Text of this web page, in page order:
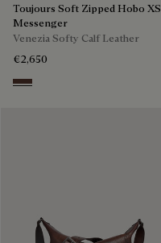
Toujours Soft Zipped Hobo XS
Messenger
Venezia Softy Calf Leather
€2,650
Soft Brown